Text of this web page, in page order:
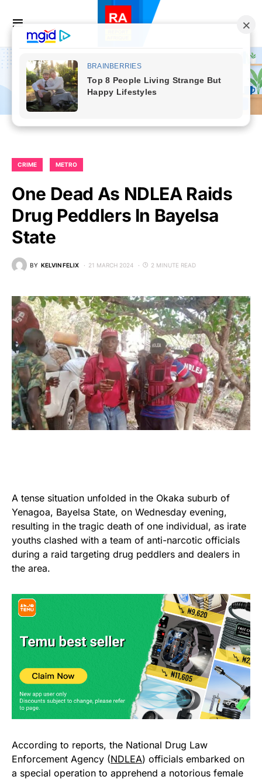
CRIME METRO
One Dead As NDLEA Raids
Drug Peddlers In Bayelsa
State
BY KELVIN FELIX 21 MARCH 2024 2 MINUTE READ
A tense situation unfolded in the Okaka suburb of
Yenagoa, Bayelsa State, on Wednesday evening,
resulting in the tragic death of one individual, as irate
youths clashed with a team of anti-narcotic officials
during a raid targeting drug peddlers and dealers in
the area.
According to reports, the National Drug Law
Enforcement Agency (NDLEA) officials embarked on
a special operation to apprehend a notorious female